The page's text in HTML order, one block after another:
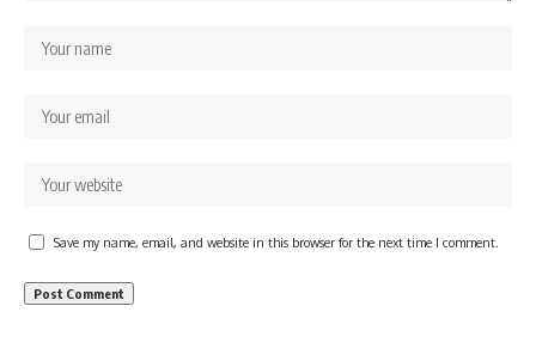
Save my name, email, and website in this browser for the next time I comment.